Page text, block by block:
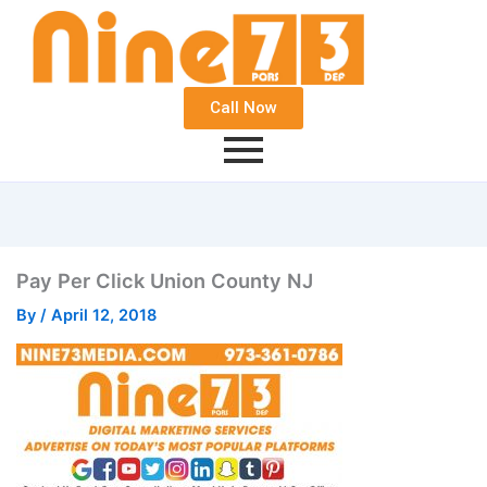
Call Now
Pay Per Click Union County NJ
By / April 12, 2018